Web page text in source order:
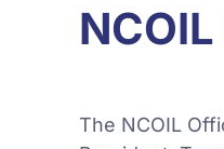
The NCOIL